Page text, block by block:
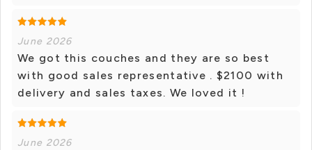
June 2026
We got this couches and they are so best
with good sales representative . $2100 with
delivery and sales taxes. We loved it !
June 2026